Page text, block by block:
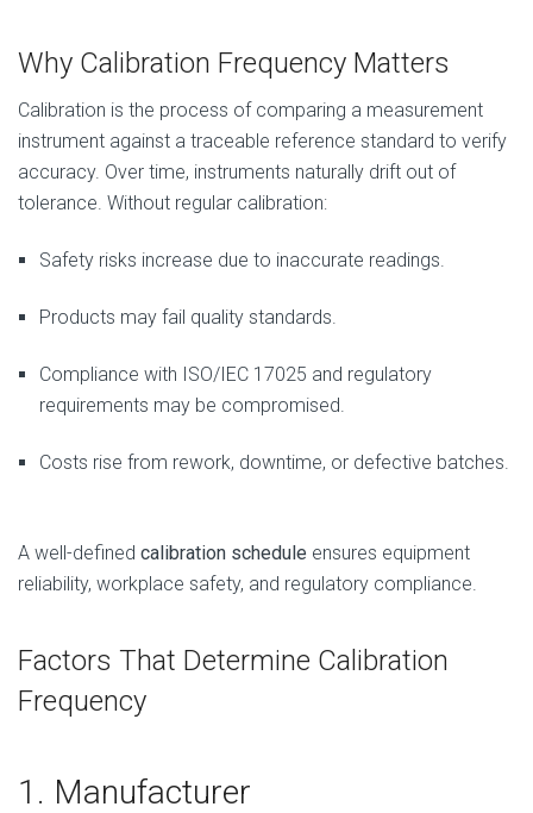
Why Calibration Frequency Matters
Calibration is the process of comparing a measurement
instrument against a traceable reference standard to verify
accuracy. Over time, instruments naturally drift out of
tolerance. Without regular calibration:
Safety risks increase due to inaccurate readings.
Products may fail quality standards.
Compliance with ISO/IEC 17025 and regulatory
requirements may be compromised.
Costs rise from rework, downtime, or defective batches.
A well-defined calibration schedule ensures equipment
reliability, workplace safety, and regulatory compliance.
Factors That Determine Calibration
Frequency
1. Manufacturer